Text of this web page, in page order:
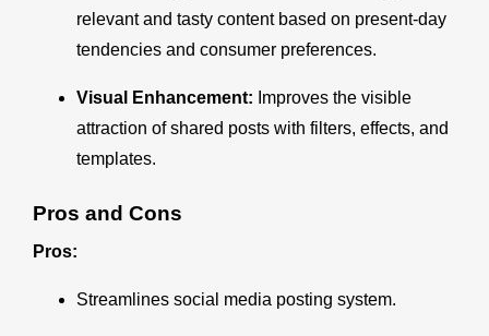
relevant and tasty content based on present-day
tendencies and consumer preferences.
Visual Enhancement: Improves the visible
attraction of shared posts with filters, effects, and
templates.
Pros and Cons
Pros:
Streamlines social media posting system.